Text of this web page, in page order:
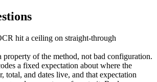
hit a ceiling on straight-through
property of the method, not bad configuration.
a fixed expectation about where the
total, and dates live, and that expectation